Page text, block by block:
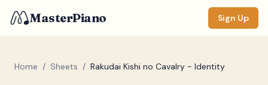
MasterPiano Sign Up
Home / Sheets / Rakudai Kishi no Cavalry - Identity